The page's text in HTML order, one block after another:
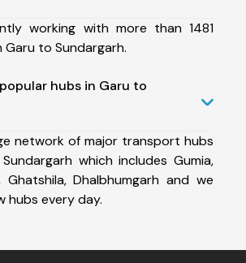
working with more than 1481
to Sundargarh.
hubs in Garu to
network of major transport hubs
which includes Gumia,
Ghatshila, Dhalbhumgarh and we
hubs every day.